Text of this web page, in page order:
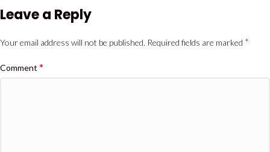
Leave a Reply
Your email address will not be published. Required fields are marked *
Comment *